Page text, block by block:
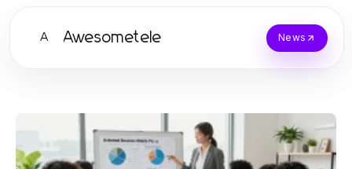
A Awesometele News